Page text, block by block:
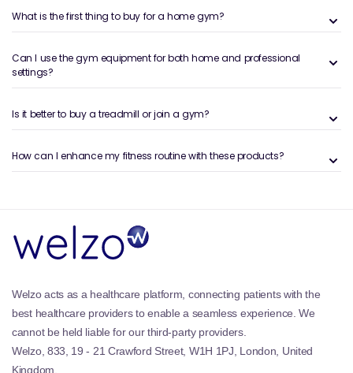
adjustable pulleys, stacks, weight plates or
selectorised plates, and removable handles to
ropes, bars, handles, and ankle cuffs expand the
exercise options. Cable systems support compound
training, making them an excellent addition to
structured training programmes.
Benefits and Features of the Welzo
Full-body training:Targets upper body, lower body,
and core muscle groups.
Variable resistance:
Improved stability:Encourages control throughout
the range of motion.
Accessory compatibility:Works with different
handles, bars, and grips.
Space-efficient options:
What is the first thing to buy for a home gym?
Can I use the gym equipment for both home and professional
settings?
Is it better to buy a treadmill or join a gym?
How can I enhance my fitness routine with these products?
Welzo acts as a healthcare platform, connecting patients with the
best healthcare providers to enable a seamless experience. We
cannot be held liable for our third-party providers.
Welzo, 833, 19 - 21 Crawford Street, W1H 1PJ, London, United
Kingdom.